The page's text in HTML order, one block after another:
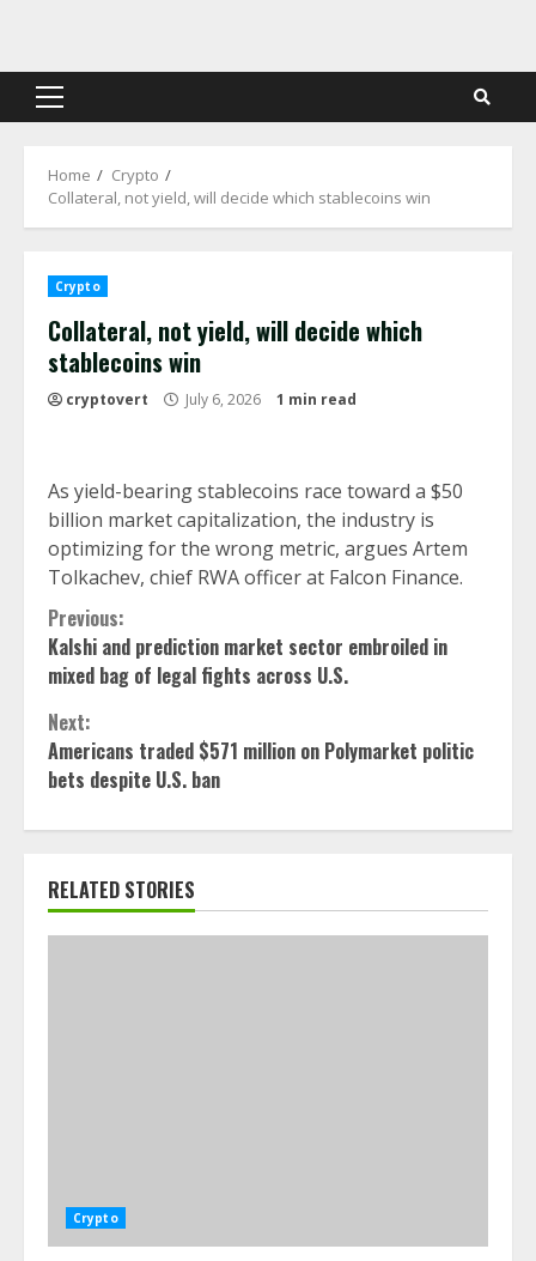
content
Primary
Home
Crypto
Collateral, not yield, will decide which stablecoins win
Crypto
Collateral, not yield, will decide which
stablecoins win
cryptovert July 6, 2026 1 min read
As yield-bearing stablecoins race toward a $50
billion market capitalization, the industry is
optimizing for the wrong metric, argues Artem
Tolkachev, chief RWA officer at Falcon Finance.
Continue
Reading
Previous:
Kalshi and prediction market sector embroiled in
mixed bag of legal fights across U.S.
Next:
Americans traded $571 million on Polymarket politic
bets despite U.S. ban
RELATED STORIES
Crypto